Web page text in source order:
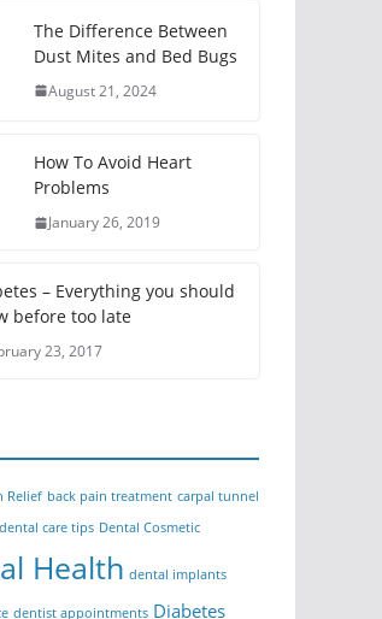
The Difference Between
Dust Mites and Bed Bugs
August 21, 2024
How To Avoid Heart
Problems
January 26, 2019
– Everything you should
before too late
23, 2017
Relief back pain treatment carpal tunnel
dental care tips Dental Cosmetic
Health dental implants
dentist appointments Diabetes